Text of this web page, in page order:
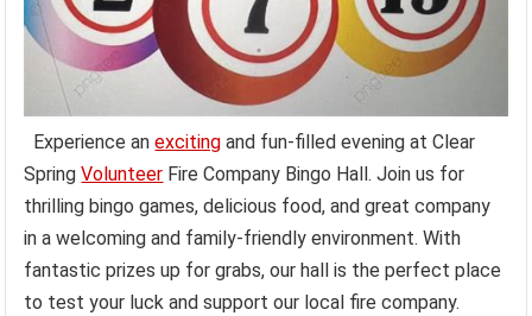
Experience anexciting and fun-filled evening at Clear
SpringVolunteer Fire Company Bingo Hall. Join us for
thrilling bingo games, delicious food, and great company
in a welcoming and family-friendly environment. With
fantastic prizes up for grabs, our hall is the perfect place
to test your luck and support our local fire company.